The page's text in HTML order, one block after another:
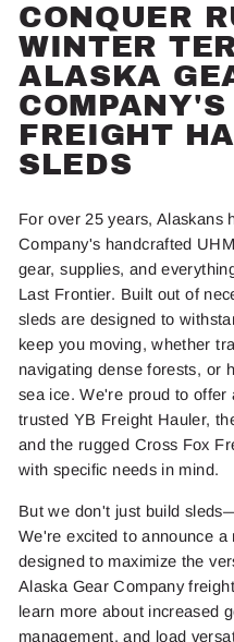
CONQUER
WINTER
ALASKA
COMPANY'S
FREIGHT
SLEDS
For over 25 years, Alaskans
Company's handcrafted
gear, supplies, and
Last Frontier. Built out of
sledsare designed to
keep you moving, whether
navigating dense forests, or
sea ice. We're proud to offer
trusted YB Freight Hauler,
and the rugged Cross Fox
with specific needs in mind.
But we don't just build
We're excited to announce
designed to maximize the
Alaska Gear Company
learn more about increased
management, and load